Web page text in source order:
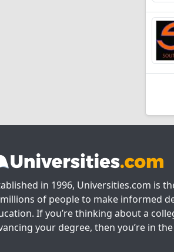
in 1996, Universities.com is
of people to make informed
If you’re thinking about a
your degree, then you’re in